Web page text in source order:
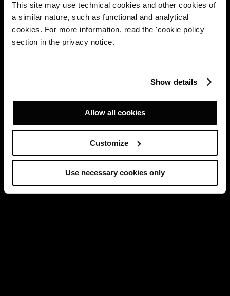
This site may use technical cookies and other cookies of
a similar nature, such as functional and analytical
cookies. For more information, read the 'cookie policy'
section in the privacy notice.
Show details
Allow all cookies
Customize
Use necessary cookies only